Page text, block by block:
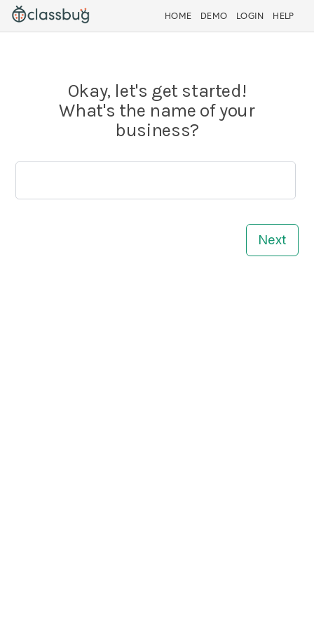
HOME DEMO LOGIN HELP
Okay, let's get started!
What's the name of your
business?